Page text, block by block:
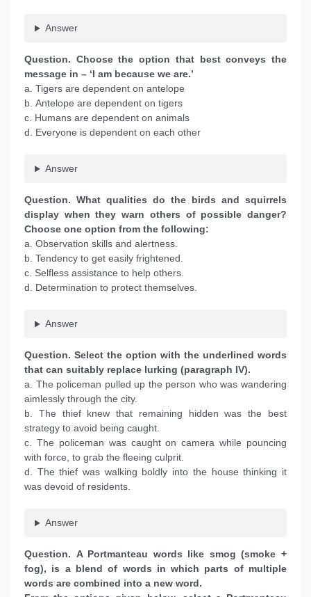
Answer
Question. Choose the option that best conveys the
message in – ‘I am because we are.’
a. Tigers are dependent on antelope
b. Antelope are dependent on tigers
c. Humans are dependent on animals
d. Everyone is dependent on each other
Answer
Question. What qualities do the birds and squirrels
display when they warn others of possible danger?
Choose one option from the following:
a. Observation skills and alertness.
b. Tendency to get easily frightened.
c. Selfless assistance to help others.
d. Determination to protect themselves.
Answer
Question. Select the option with the underlined words
that can suitably replace lurking (paragraph IV).
a. The policeman pulled up the person who was wandering
aimlessly through the city.
b. The thief knew that remaining hidden was the best
strategy to avoid being caught.
c. The policeman was caught on camera while pouncing
with force, to grab the fleeing culprit.
d. The thief was walking boldly into the house thinking it
was devoid of residents.
Answer
Question. A Portmanteau words like smog (smoke +
fog), is a blend of words in which parts of multiple
words are combined into a new word.